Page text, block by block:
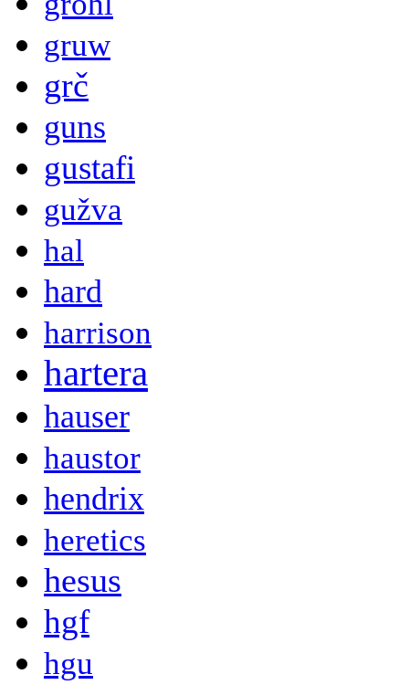
gruw
grč
guns
gustafi
gužva
hal
hard
harrison
hartera
hauser
haustor
hendrix
heretics
hesus
hgf
hgu